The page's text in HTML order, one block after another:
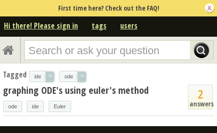
First time here? Check out the FAQ!
Hi there! Please sign in tags users
Tagged ide × ode ×
2
answers
graphing ODE's using euler's method
ode ide Euler